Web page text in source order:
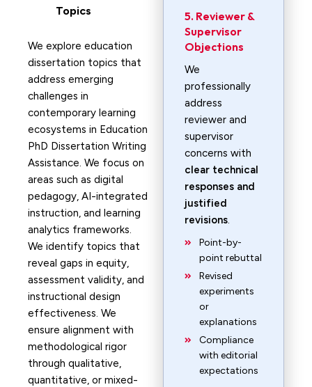
Topics
We explore education
dissertation topics that
address emerging
challenges in
contemporary learning
ecosystems in Education
PhD Dissertation Writing
Assistance. We focus on
areas such as digital
pedagogy, AI-integrated
instruction, and learning
analytics frameworks.
We identify topics that
reveal gaps in equity,
assessment validity, and
instructional design
effectiveness. We
ensure alignment with
methodological rigor
through qualitative,
quantitative, or mixed-
5. Reviewer &
Supervisor
Objections
We
professionally
address
reviewer and
supervisor
concerns with
clear technical
responses and
justified
revisions.
Point-by-
point rebuttal
Revised
experiments
or
explanations
Compliance
with editorial
expectations